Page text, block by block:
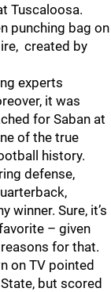
Tuscaloosa.
punching bag on
created by
experts
it was
for Saban at
of the true
history.
defense,
winner. Sure, it’s
– given
for that.
on TV pointed
but scored